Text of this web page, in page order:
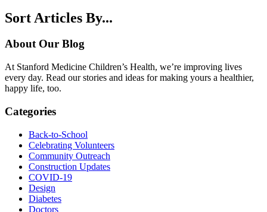
Sort Articles By...
About Our Blog
At Stanford Medicine Children’s Health, we’re improving lives
every day. Read our stories and ideas for making yours a healthier,
happy life, too.
Categories
Back-to-School
Celebrating Volunteers
Community Outreach
Construction Updates
COVID-19
Design
Diabetes
Doctors